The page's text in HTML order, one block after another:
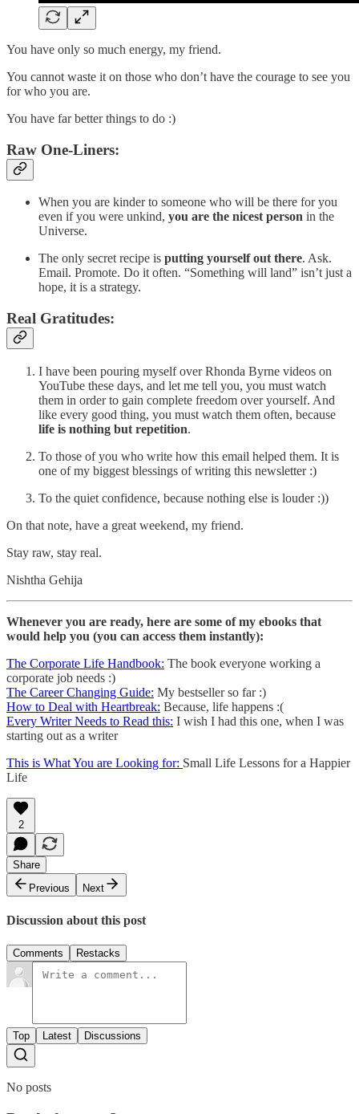
You have only so much energy, my friend.
You cannot waste it on those who don’t have the courage to see you
for who you are.
You have far better things to do :)
Raw One-Liners:
When you are kinder to someone who will be there for you
even if you were unkind, you are the nicest person in the
Universe.
The only secret recipe is putting yourself out there. Ask.
Email. Promote. Do it often. “Something will land” isn’t just a
hope, it is a strategy.
Real Gratitudes:
I have been pouring myself over Rhonda Byrne videos on
YouTube these days, and let me tell you, you must watch
them in order to gain complete freedom over yourself. And
like every good thing, you must watch them often, because
life is nothing but repetition.
To those of you who write how this email helped them. It is
one of my biggest blessings of writing this newsletter :)
To the quiet confidence, because nothing else is louder :))
On that note, have a great weekend, my friend.
Stay raw, stay real.
Nishtha Gehija
Whenever you are ready, here are some of my ebooks that
would help you (you can access them instantly):
The Corporate Life Handbook: The book everyone working a
corporate job needs :)
The Career Changing Guide: My bestseller so far :)
How to Deal with Heartbreak: Because, life happens :(
Every Writer Needs to Read this: I wish I had this one, when I was
starting out as a writer
This is What You are Looking for: Small Life Lessons for a Happier
Life
2
Share
Previous
Next
Discussion about this post
Comments Restacks
Top Latest Discussions
No posts